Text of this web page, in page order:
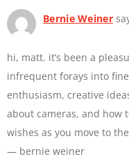
Bernie Weiner
hi, matt. it’s been a
infrequent forays into
enthusiasm, creative
about cameras, and how
wishes as you move to
— bernie weiner